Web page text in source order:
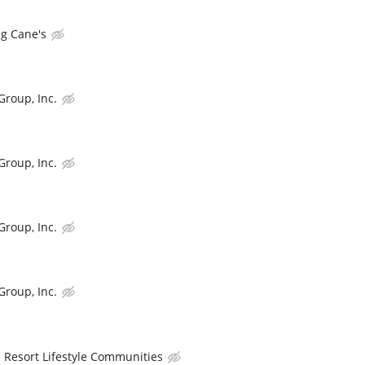
Cane's
Inc.
Inc.
Inc.
Inc.
Resort Lifestyle Communities